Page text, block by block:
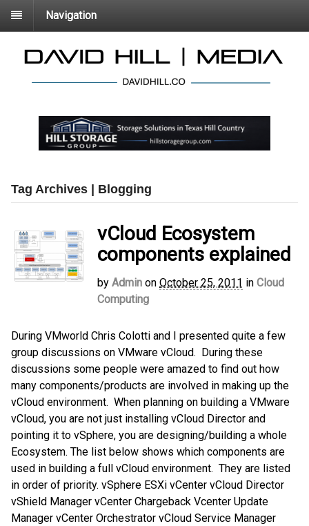
Navigation
Tag Archives | Blogging
vCloud Ecosystem
components explained
by Admin on October 25, 2011 in Cloud
Computing
During VMworld Chris Colotti and I presented quite a few
group discussions on VMware vCloud. During these
discussions some people were amazed to find out how
many components/products are involved in making up the
vCloud environment. When planning on building a VMware
vCloud, you are not just installing vCloud Director and
pointing it to vSphere, you are designing/building a whole
Ecosystem. The list below shows which components are
used in building a full vCloud environment. They are listed
in order of priority. vSphere ESXi vCenter vCloud Director
vShield Manager vCenter Chargeback Vcenter Update
Manager vCenter Orchestrator vCloud Service Manager